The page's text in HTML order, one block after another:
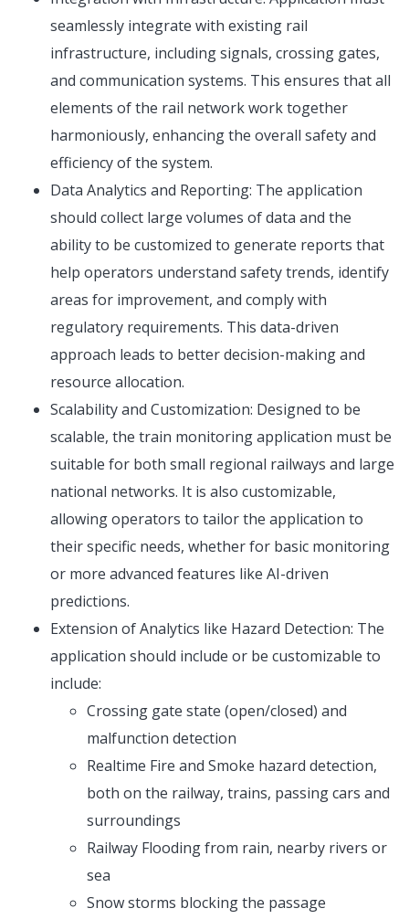
seamlessly integrate with existing rail
infrastructure, including signals, crossing gates,
and communication systems. This ensures that all
elements of the rail network work together
harmoniously, enhancing the overall safety and
efficiency of the system.
Data Analytics and Reporting: The application
should collect large volumes of data and the
ability to be customized to generate reports that
help operators understand safety trends, identify
areas for improvement, and comply with
regulatory requirements. This data-driven
approach leads to better decision-making and
resource allocation.
Scalability and Customization: Designed to be
scalable, the train monitoring application must be
suitable for both small regional railways and large
national networks. It is also customizable,
allowing operators to tailor the application to
their specific needs, whether for basic monitoring
or more advanced features like AI-driven
predictions.
Extension of Analytics like Hazard Detection: The
application should include or be customizable to
include:
Crossing gate state (open/closed) and
malfunction detection
Realtime Fire and Smoke hazard detection,
both on the railway, trains, passing cars and
surroundings
Railway Flooding from rain, nearby rivers or
sea
Snow storms blocking the passage